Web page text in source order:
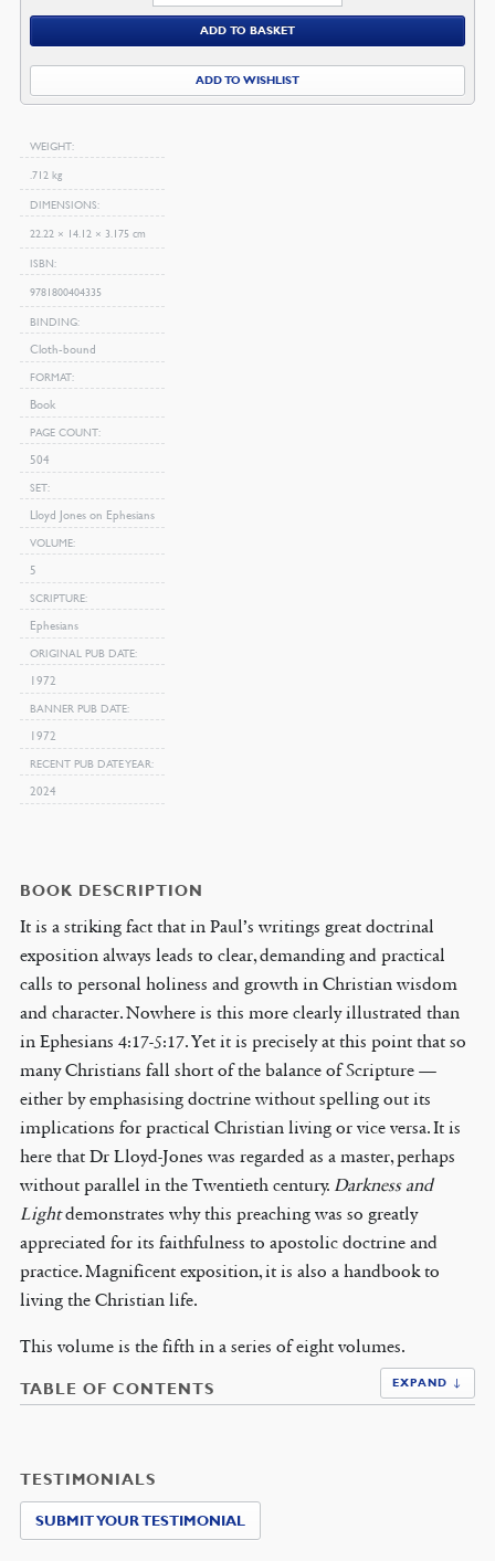
quantity
ADD TO BASKET
ADD TO WISHLIST
WEIGHT
.712 kg
DIMENSIONS
22.22 × 14.12 × 3.175 cm
ISBN
9781800404335
BINDING
Cloth-bound
FORMAT
Book
PAGE COUNT
504
SET
Lloyd Jones on Ephesians
VOLUME
5
SCRIPTURE
Ephesians
ORIGINAL PUB DATE
1972
BANNER PUB DATE
1972
RECENT PUB DATE YEAR
2024
BOOK DESCRIPTION
It is a striking fact that in Paul’s writings great doctrinal
exposition always leads to clear, demanding and practical
calls to personal holiness and growth in Christian wisdom
and character. Nowhere is this more clearly illustrated than
in Ephesians 4:17-5:17. Yet it is precisely at this point that so
many Christians fall short of the balance of Scripture —
either by emphasising doctrine without spelling out its
implications for practical Christian living or vice versa. It is
here that Dr Lloyd-Jones was regarded as a master, perhaps
without parallel in the Twentieth century. Darkness and
Lightdemonstrates why this preaching was so greatly
appreciated for its faithfulness to apostolic doctrine and
practice. Magnificent exposition, it is also a handbook to
living the Christian life.
This volume is the fifth in a series of eight volumes.
TABLE OF CONTENTS EXPAND ↓
TESTIMONIALS
SUBMIT YOUR TESTIMONIAL